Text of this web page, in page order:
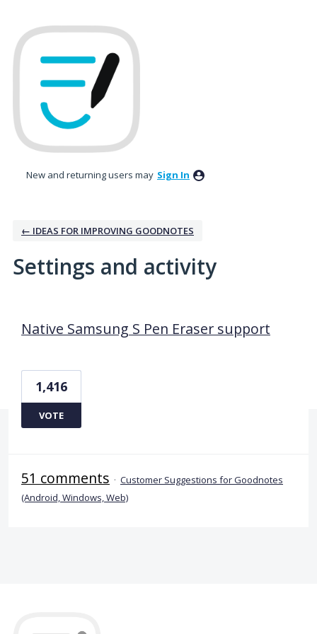
New and returning users may Sign In
← IDEAS FOR IMPROVING GOODNOTES
Settings and activity
Native Samsung S Pen Eraser support
1,416
VOTE
51 comments · Customer Suggestions for Goodnotes
(Android, Windows, Web)